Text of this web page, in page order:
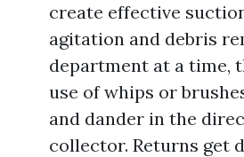
create effective
agitation and debris
department at a time,
use of whips or
and dander in the
collector. Returns get